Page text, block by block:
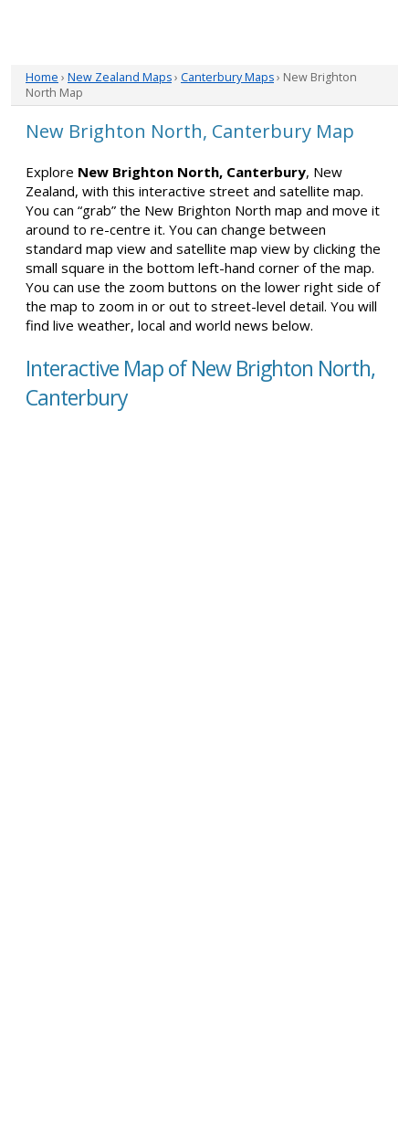
Home › New Zealand Maps› Canterbury Maps› New Brighton
North Map
New Brighton North, Canterbury Map
Explore New Brighton North, Canterbury, New
Zealand, with this interactive street and satellite map.
You can “grab” the New Brighton North map and move it
around to re-centre it. You can change between
standard map view and satellite map view by clicking the
small square in the bottom left-hand corner of the map.
You can use the zoom buttons on the lower right side of
the map to zoom in or out to street-level detail. You will
find live weather, local and world news below.
Interactive Map of New Brighton North,
Canterbury